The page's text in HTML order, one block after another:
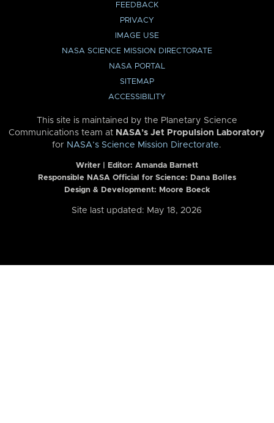
FEEDBACK
PRIVACY
IMAGE USE
NASA SCIENCE MISSION DIRECTORATE
NASA PORTAL
SITEMAP
ACCESSIBILITY
This site is maintained by the Planetary Science
Communications team at NASA’s Jet Propulsion Laboratory
for NASA’s Science Mission Directorate.
Writer | Editor: Amanda Barnett
Responsible NASA Official for Science: Dana Bolles
Design & Development: Moore Boeck
Site last updated: May 18, 2026